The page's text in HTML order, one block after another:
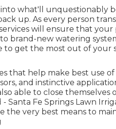
what'll unquestionably
up. As every person
will ensure that
brand-new watering
to get the most out of your
that help make best use
and instinctive
able to close themselves
Santa Fe Springs Lawn
the very best means to